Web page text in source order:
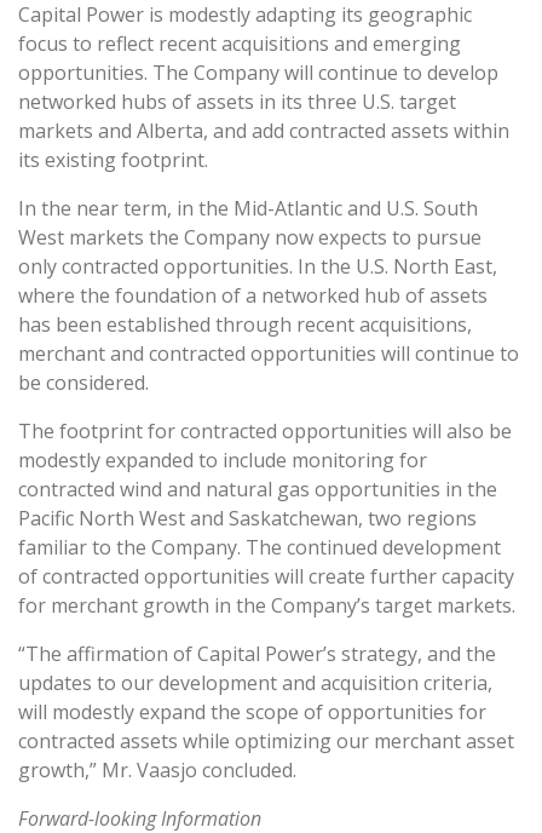
Capital Power is modestly adapting its geographic
focus to reflect recent acquisitions and emerging
opportunities. The Company will continue to develop
networked hubs of assets in its three U.S. target
markets and Alberta, and add contracted assets within
its existing footprint.
In the near term, in the Mid-Atlantic and U.S. South
West markets the Company now expects to pursue
only contracted opportunities. In the U.S. North East,
where the foundation of a networked hub of assets
has been established through recent acquisitions,
merchant and contracted opportunities will continue to
be considered.
The footprint for contracted opportunities will also be
modestly expanded to include monitoring for
contracted wind and natural gas opportunities in the
Pacific North West and Saskatchewan, two regions
familiar to the Company. The continued development
of contracted opportunities will create further capacity
for merchant growth in the Company’s target markets.
“The affirmation of Capital Power’s strategy, and the
updates to our development and acquisition criteria,
will modestly expand the scope of opportunities for
contracted assets while optimizing our merchant asset
growth,” Mr. Vaasjo concluded.
Forward-looking Information